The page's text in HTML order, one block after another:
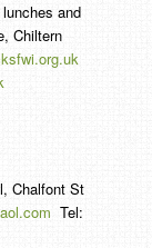
and
Chiltern
Chalfont St
Tel: